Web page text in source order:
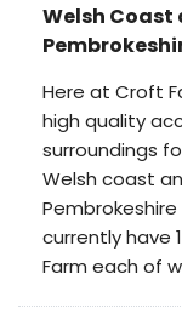
Welsh
Here at Croft
high quality
surroundings
Welsh coast
currently have
Farm each of